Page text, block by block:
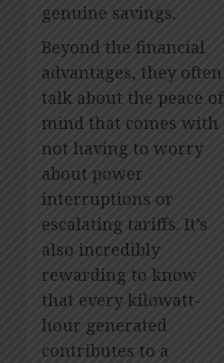
genuine savings.
Beyond the financial
advantages, they often
talk about the peace of
mind that comes with
not having to worry
about power
interruptions or
escalating tariffs. It’s
also incredibly
rewarding to know
that every kilowatt-
hour generated
contributes to a